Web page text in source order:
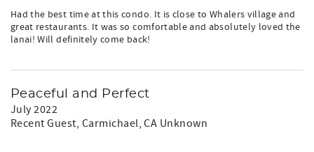
Had the best time at this condo. It is close to Whalers village and
great restaurants. It was so comfortable and absolutely loved the
lanai! Will definitely come back!
Peaceful and Perfect
July 2022
Recent Guest, Carmichael, CA Unknown